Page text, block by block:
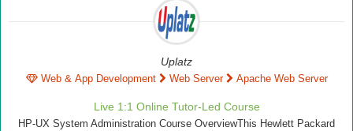
Uplatz
Web & App Development Web Server Apache Web Server
Live 1:1 Online Tutor-Led Course
HP-UX System Administration Course OverviewThis Hewlett Packard